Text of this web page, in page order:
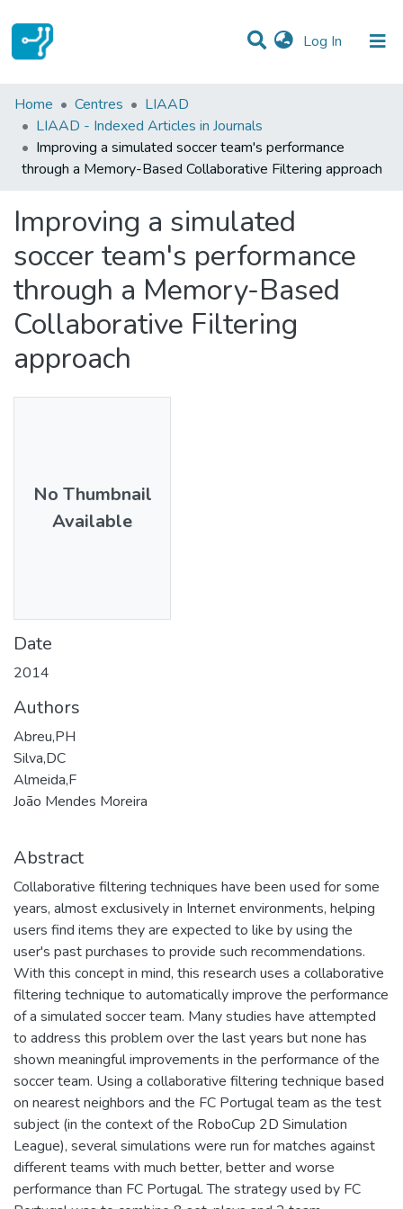
Log In (current)
Statistics
Communities & Collections
All of DSpace
Home Centres
LIAAD
LIAAD - Indexed Articles in Journals
Improving a simulated soccer team's performance
through a Memory-Based Collaborative Filtering approach
Improving a simulated
soccer team's performance
through a Memory-Based
Collaborative Filtering
approach
No Thumbnail
Available
Date
2014
Authors
Abreu,PH
Silva,DC
Almeida,F
João Mendes Moreira
Abstract
Collaborative filtering techniques have been used for some
years, almost exclusively in Internet environments, helping
users find items they are expected to like by using the
user's past purchases to provide such recommendations.
With this concept in mind, this research uses a collaborative
filtering technique to automatically improve the performance
of a simulated soccer team. Many studies have attempted
to address this problem over the last years but none has
shown meaningful improvements in the performance of the
soccer team. Using a collaborative filtering technique based
on nearest neighbors and the FC Portugal team as the test
subject (in the context of the RoboCup 2D Simulation
League), several simulations were run for matches against
different teams with much better, better and worse
performance than FC Portugal. The strategy used by FC